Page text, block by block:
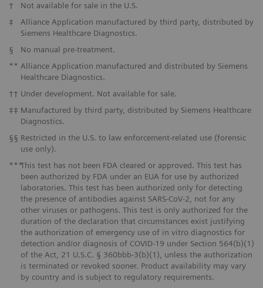
†
Not available for sale in the U.S.
‡
Alliance Application manufactured by third party, distributed by
Siemens Healthcare Diagnostics.
§
No manual pre-treatment.
** Alliance Application manufactured and distributed by Siemens
Healthcare Diagnostics.
†† Under development. Not available for sale.
‡‡ Manufactured by third party, distributed by Siemens Healthcare
Diagnostics.
§§ Restricted in the U.S. to law enforcement-related use (forensic
use only).
***This test has not been FDA cleared or approved. This test has
been authorized by FDA under an EUA for use by authorized
laboratories. This test has been authorized only for detecting
the presence of antibodies against SARS-CoV-2, not for any
other viruses or pathogens. This test is only authorized for the
duration of the declaration that circumstances exist justifying
the authorization of emergency use of in vitro diagnostics for
detection and/or diagnosis of COVID-19 under Section 564(b)(1)
of the Act, 21 U.S.C. § 360bbb-3(b)(1), unless the authorization
is terminated or revoked sooner. Product availability may vary
by country and is subject to regulatory requirements.